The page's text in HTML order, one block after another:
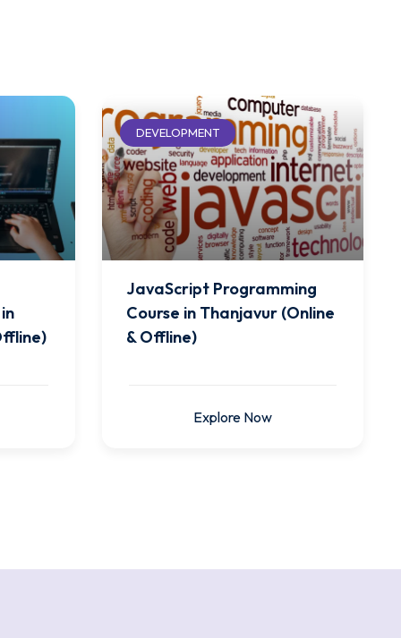
DEVELOPMENT
JavaScript Programming
Course in Thanjavur (Online
& Offline)
Explore Now